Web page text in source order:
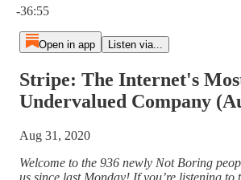
-36:55
Open in app Listen via...
Stripe: The Internet's
Undervalued Company
Aug 31, 2020
Welcome to the 936 newly Not Boring
us since last Monday! If you’re listening to